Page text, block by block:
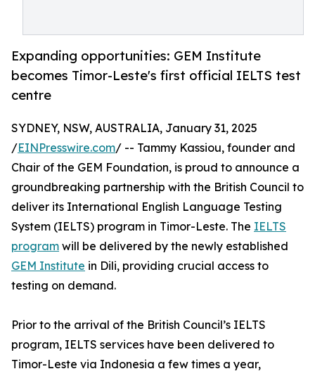
Expanding opportunities: GEM Institute
becomes Timor-Leste's first official IELTS test
centre
SYDNEY, NSW, AUSTRALIA, January 31, 2025
/EINPresswire.com/ -- Tammy Kassiou, founder and
Chair of the GEM Foundation, is proud to announce a
groundbreaking partnership with the British Council to
deliver its International English Language Testing
System (IELTS) program in Timor-Leste. The IELTS
program will be delivered by the newly established
GEM Institute in Dili, providing crucial access to
testing on demand.
Prior to the arrival of the British Council’s IELTS
program, IELTS services have been delivered to
Timor-Leste via Indonesia a few times a year,